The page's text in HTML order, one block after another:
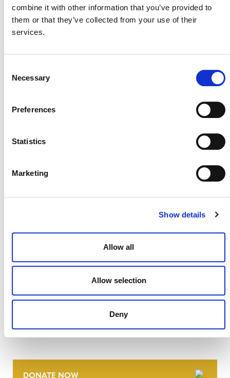
combine it with other information that you’ve provided to
them or that they’ve collected from your use of their
services.
Selection
Necessary
Preferences
Statistics
Marketing
Show details
Allow all
Allow selection
Deny
Projects Open for Public Comment:
August 3, 2026
DONATE NOW